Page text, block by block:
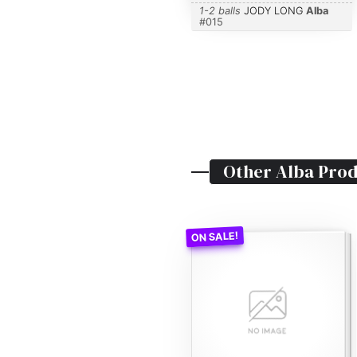
1-2 balls JODY LONG Alba
#015
OtherAlba